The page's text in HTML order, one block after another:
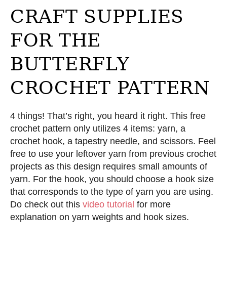
CRAFT SUPPLIES
FOR THE
BUTTERFLY
CROCHET PATTERN
4 things! That’s right, you heard it right. This free
crochet pattern only utilizes 4 items: yarn, a
crochet hook, a tapestry needle, and scissors. Feel
free to use your leftover yarn from previous crochet
projects as this design requires small amounts of
yarn. For the hook, you should choose a hook size
that corresponds to the type of yarn you are using.
Do check out this video tutorial for more
explanation on yarn weights and hook sizes.